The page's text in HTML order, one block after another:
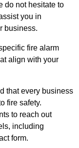
do not hesitate to
you in
business.
fire alarm
align with your
that every business
fire safety.
to reach out
including
form.